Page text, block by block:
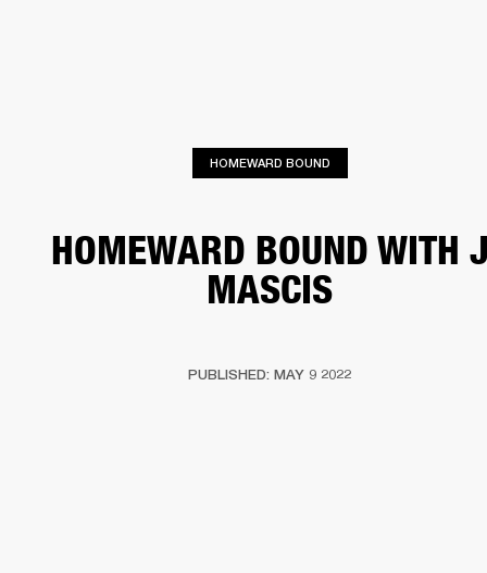
HOMEWARD BOUND
HOMEWARD BOUND WITH
MASCIS
PUBLISHED: MAY 9 2022